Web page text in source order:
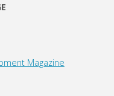
Magazine